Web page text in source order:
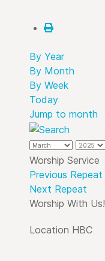
By Year
By Month
By Week
Today
Jump to month
Worship Service
Previous Repeat
Next Repeat
Worship With Us!
Location HBC